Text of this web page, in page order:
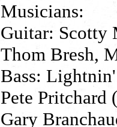
Musicians:
Guitar: Scotty
Thom Bresh,
Bass:
Pete
Gary